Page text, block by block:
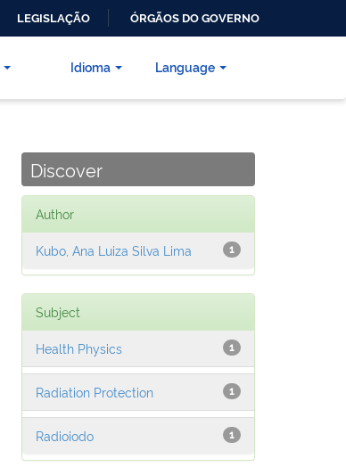
LEGISLAÇÃO ÓRGÃOS DO GOVERNO
Language
Idioma
Discover
Author
1
Kubo, Ana Luiza Silva Lima
Subject
1
Health Physics
1
Radiation Protection
1
Radioiodo